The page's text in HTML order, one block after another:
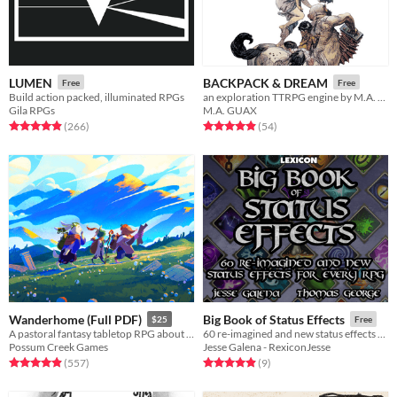
LUMEN Free
Build action packed, illuminated RPGs
Gila RPGs
Rated 4.9 out of 5 stars
(266total ratings
)
BACKPACK & DREAM Free
M.A. GUAX
Rated 4.9 out of 5 stars
(54total ratings
)
Wanderhome (Full PDF) $25
A pastoral fantasy tabletop RPG about traveling animal-folk and the way they change with the seasons.
Possum Creek Games
Rated 5.0 out of 5 stars
(557total ratings
)
Big Book of Status Effects Free
60 re-imagined and new status effects for every RPG
Jesse Galena - RexiconJesse
Rated 4.9 out of 5 stars
(9total ratings
)